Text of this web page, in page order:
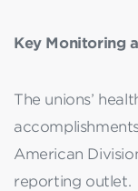
Key Monitoring
The unions’
American
reporting outlet.